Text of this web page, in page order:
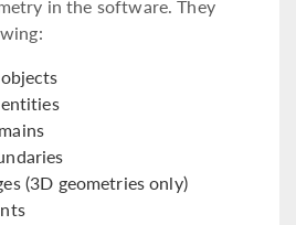
in the software. They
(3D geometries only)